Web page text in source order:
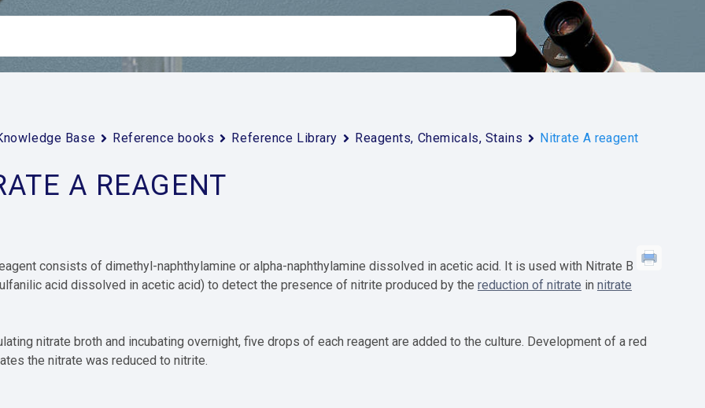
Base Reference books Reference Library Reagents, Chemicals, Stains Nitrate A reagent
A REAGENT
consists of dimethyl-naphthylamine or alpha-naphthylamine dissolved in acetic acid. It is used with Nitrate B
acid dissolved in acetic acid) to detect the presence of nitrite produced by the reduction of nitrate in nitrate
nitrate broth and incubating overnight, five drops of each reagent are added to the culture. Development of a red
the nitrate was reduced to nitrite.